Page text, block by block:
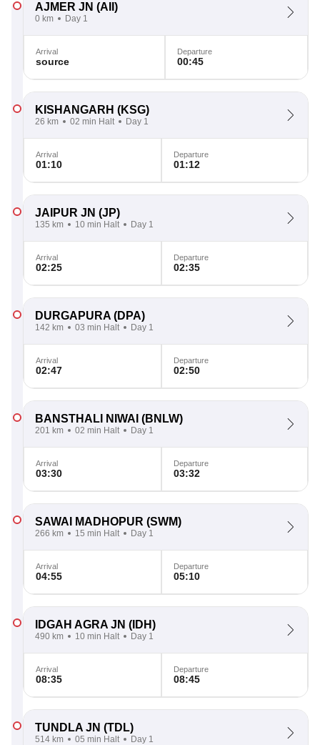
AJMER JN (AII)
0 km Day 1
Arrival
source
Departure
00:45
KISHANGARH (KSG)
26 km 02 min Halt Day 1
Arrival
01:10
Departure
01:12
JAIPUR JN (JP)
135 km 10 min Halt Day 1
Arrival
02:25
Departure
02:35
DURGAPURA (DPA)
142 km 03 min Halt Day 1
Arrival
02:47
Departure
02:50
BANSTHALI NIWAI (BNLW)
201 km 02 min Halt Day 1
Arrival
03:30
Departure
03:32
SAWAI MADHOPUR (SWM)
266 km 15 min Halt Day 1
Arrival
04:55
Departure
05:10
IDGAH AGRA JN (IDH)
490 km 10 min Halt Day 1
Arrival
08:35
Departure
08:45
TUNDLA JN (TDL)
514 km 05 min Halt Day 1